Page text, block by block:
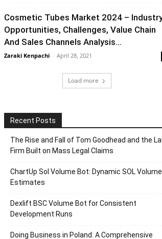
Cosmetic Tubes Market 2024 –
Opportunities, Challenges, Value Chain
And Sales Channels Analysis...
Zaraki Kenpachi - April 28, 2021
Load more
Recent Posts
The Rise and Fall of Tom Goodhead and the
Firm Built on Mass Legal Claims
ChartUp Sol Volume Bot: Dynamic SOL Volume
Estimates
Dexlift BSC Volume Bot for Consistent
Development Runs
Doing Business in Poland: A Comprehensive